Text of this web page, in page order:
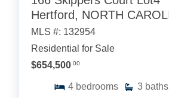
Hertford, NORTH
MLS #: 132954
Residential for Sale
$654,500.00
4 bedrooms 3 baths